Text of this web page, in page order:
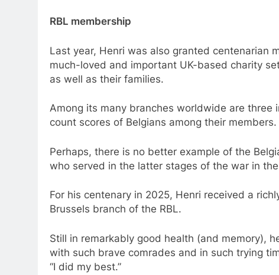
RBL membership
Last year, Henri was also granted centenarian
much-loved and important UK-based charity
as well as their families.
Among its many branches worldwide are three
count scores of Belgians among their members.
Perhaps, there is no better example of the
who served in the latter stages of the war in
For his centenary in 2025, Henri received a
Brussels branch of the RBL.
Still in remarkably good health (and memory),
with such brave comrades and in such trying
“I did my best.”